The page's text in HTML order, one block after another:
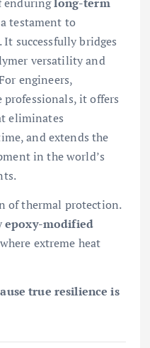
testament to
successfully bridges
versatility and
engineers,
professionals, it offers
eliminates
and extends the
in the world’s
of thermal protection.
epoxy-modified
extreme heat
true resilience is